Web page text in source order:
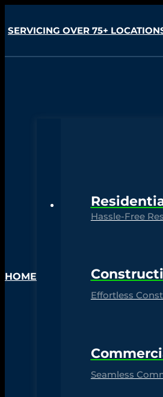
SERVICING OVER 75+
HOME
Hassle-Free
Effortless
Seamless